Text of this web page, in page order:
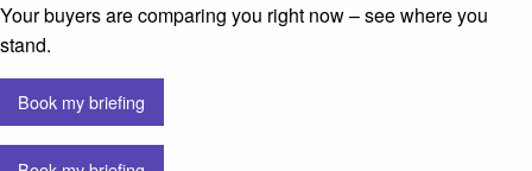
Your buyers are comparing you right now – see where you
stand.
Book my briefing